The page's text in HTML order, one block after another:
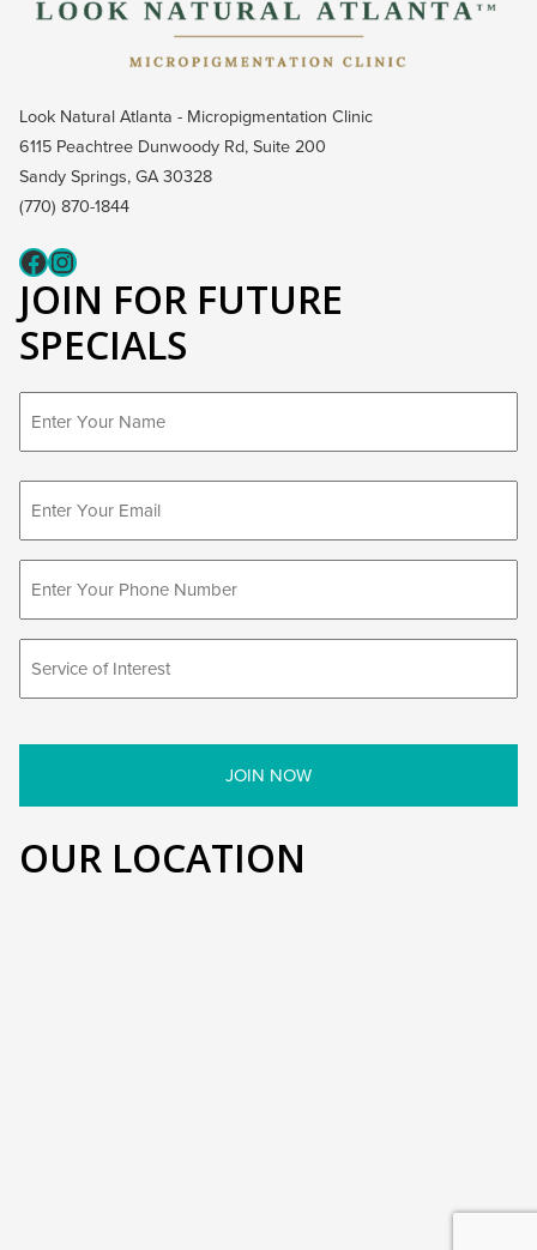
Look Natural Atlanta - Micropigmentation Clinic
6115 Peachtree Dunwoody Rd, Suite 200
Sandy Springs, GA 30328
(770) 870-1844
Fcaeb
Instagram
JOIN FOR FUTURE
SPECIALS
OUR LOCATION